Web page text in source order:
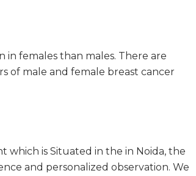
in females than males. There are
of male and female breast cancer
which is Situated in the in Noida, the
and personalized observation. We